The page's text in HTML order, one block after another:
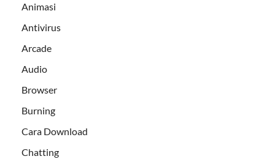
Animasi
Antivirus
Arcade
Audio
Browser
Burning
Cara Download
Chatting